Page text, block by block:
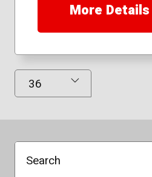
More Details
Results Displayed
Search